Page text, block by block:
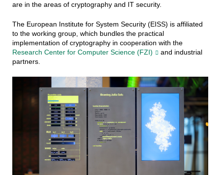
are in the areas of cryptography and IT security.
The European Institute for System Security (EISS) is affiliated
to the working group, which bundles the practical
implementation of cryptography in cooperation with the
Research Center for Computer Science (FZI)
and industrial
partners.